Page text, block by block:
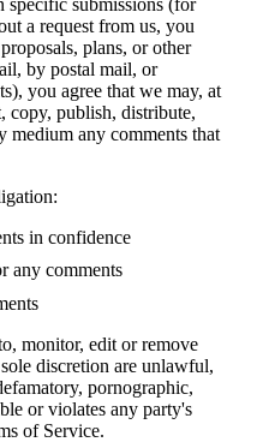
a request from us, you
plans, or other
by postal mail, or
you agree that we may, at
copy, publish, distribute,
medium any comments that
in confidence
any comments
monitor, edit or remove
discretion are unlawful,
pornographic,
or violates any party's
of Service.